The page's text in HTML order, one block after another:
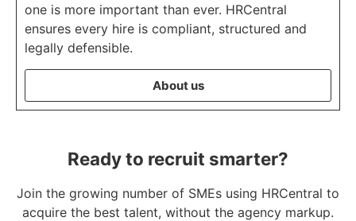
one is more important than ever. HRCentral
ensures every hire is compliant, structured and
legally defensible.
About us
Ready to recruit smarter?
Join the growing number of SMEs using HRCentral to
acquire the best talent, without the agency markup.